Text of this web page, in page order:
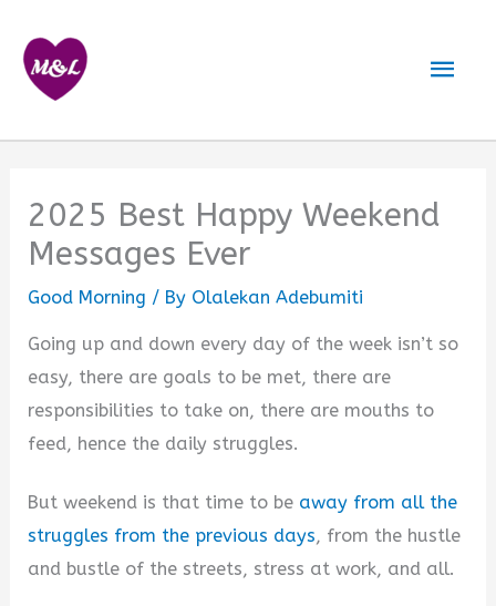
content
2025 Best Happy Weekend
Messages Ever
Good Morning / By Olalekan Adebumiti
Going up and down every day of the week isn’t so
easy, there are goals to be met, there are
responsibilities to take on, there are mouths to
feed, hence the daily struggles.
But weekend is that time to be away from all the
struggles from the previous days, from the hustle
and bustle of the streets, stress at work, and all.